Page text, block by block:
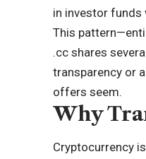
in investor funds
This
.cc shares
transparency or
offers seem.
Why
Cryptocurrency